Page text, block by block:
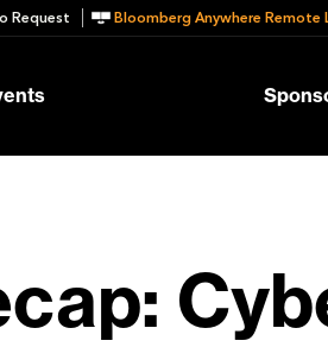
Request Bloomberg Anywhere Remote